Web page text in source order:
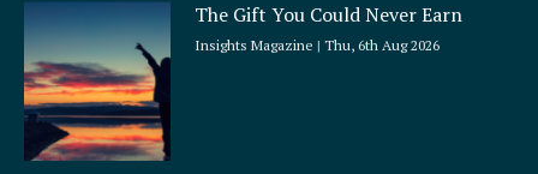
The Gift You Could Never Earn
Insights Magazine Thu, 6th Aug 2026